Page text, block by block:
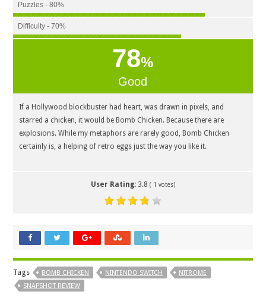
Puzzles - 80%
Difficulty - 70%
78%
Good
If a Hollywood blockbuster had heart, was drawn in pixels, and
starred a chicken, it would be Bomb Chicken. Because there are
explosions. While my metaphors are rarely good, Bomb Chicken
certainly is, a helping of retro eggs just the way you like it.
User Rating: 3.8 ( 1 votes)
Tags BOMB CHICKEN NINTENDO SWITCH
NITROME
SNAPSHOT REVIEW